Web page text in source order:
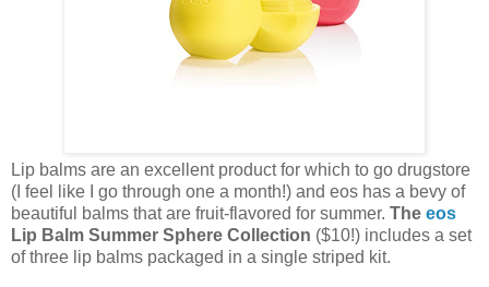
Lip balms are an excellent product for which to go drugstore
(I feel like I go through one a month!) and eos has a bevy of
beautiful balms that are fruit-flavored for summer. The eos
Lip Balm Summer Sphere Collection ($10!) includes a set
of three lip balms packaged in a single striped kit.